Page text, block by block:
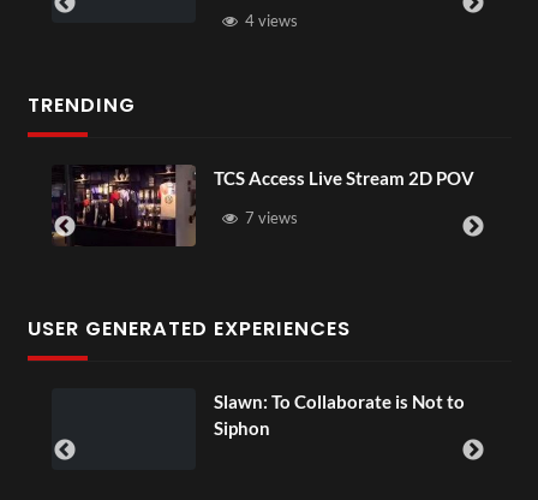
TRENDING
TCS Access Live Stream 2D POV
7 views
USER GENERATED EXPERIENCES
Slawn: To Collaborate is Not to